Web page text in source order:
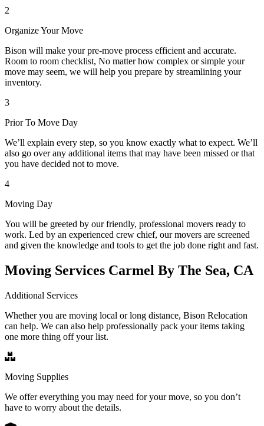
2
Organize Your Move
Bison will make your pre-move process efficient and accurate.
Room to room checklist, No matter how complex or simple your
move may seem, we will help you prepare by streamlining your
inventory.
3
Prior To Move Day
We’ll explain every step, so you know exactly what to expect. We’ll
also go over any additional items that may have been missed or that
you have decided not to move.
4
Moving Day
You will be greeted by our friendly, professional movers ready to
work. Led by an experienced crew chief, our movers are screened
and given the knowledge and tools to get the job done right and fast.
Moving Services Carmel By The Sea, CA
Additional Services
Whether you are moving local or long distance, Bison Relocation
can help. We can also help professionally pack your items taking
one more thing off your list.
Moving Supplies
We offer everything you may need for your move, so you don’t
have to worry about the details.